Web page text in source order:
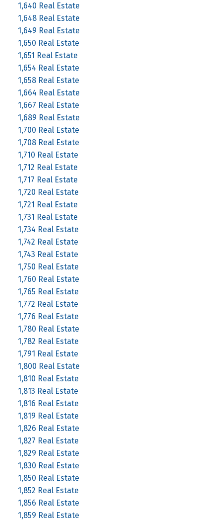
1,640 Real Estate
1,648 Real Estate
1,649 Real Estate
1,650 Real Estate
1,651 Real Estate
1,654 Real Estate
1,658 Real Estate
1,664 Real Estate
1,667 Real Estate
1,689 Real Estate
1,700 Real Estate
1,708 Real Estate
1,710 Real Estate
1,712 Real Estate
1,717 Real Estate
1,720 Real Estate
1,721 Real Estate
1,731 Real Estate
1,734 Real Estate
1,742 Real Estate
1,743 Real Estate
1,750 Real Estate
1,760 Real Estate
1,765 Real Estate
1,772 Real Estate
1,776 Real Estate
1,780 Real Estate
1,782 Real Estate
1,791 Real Estate
1,800 Real Estate
1,810 Real Estate
1,813 Real Estate
1,816 Real Estate
1,819 Real Estate
1,826 Real Estate
1,827 Real Estate
1,829 Real Estate
1,830 Real Estate
1,850 Real Estate
1,852 Real Estate
1,856 Real Estate
1,859 Real Estate